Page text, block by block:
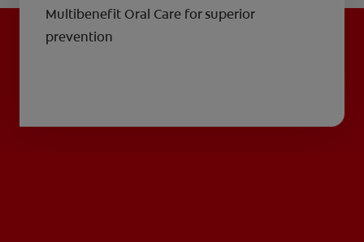
Multibenefit Oral Care for superior
prevention